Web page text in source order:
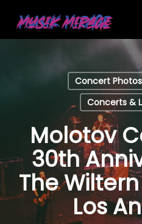
main
Concert
Concerts &
Molotov
30th
The
Los